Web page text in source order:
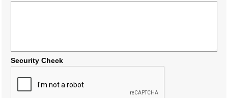
Security Check